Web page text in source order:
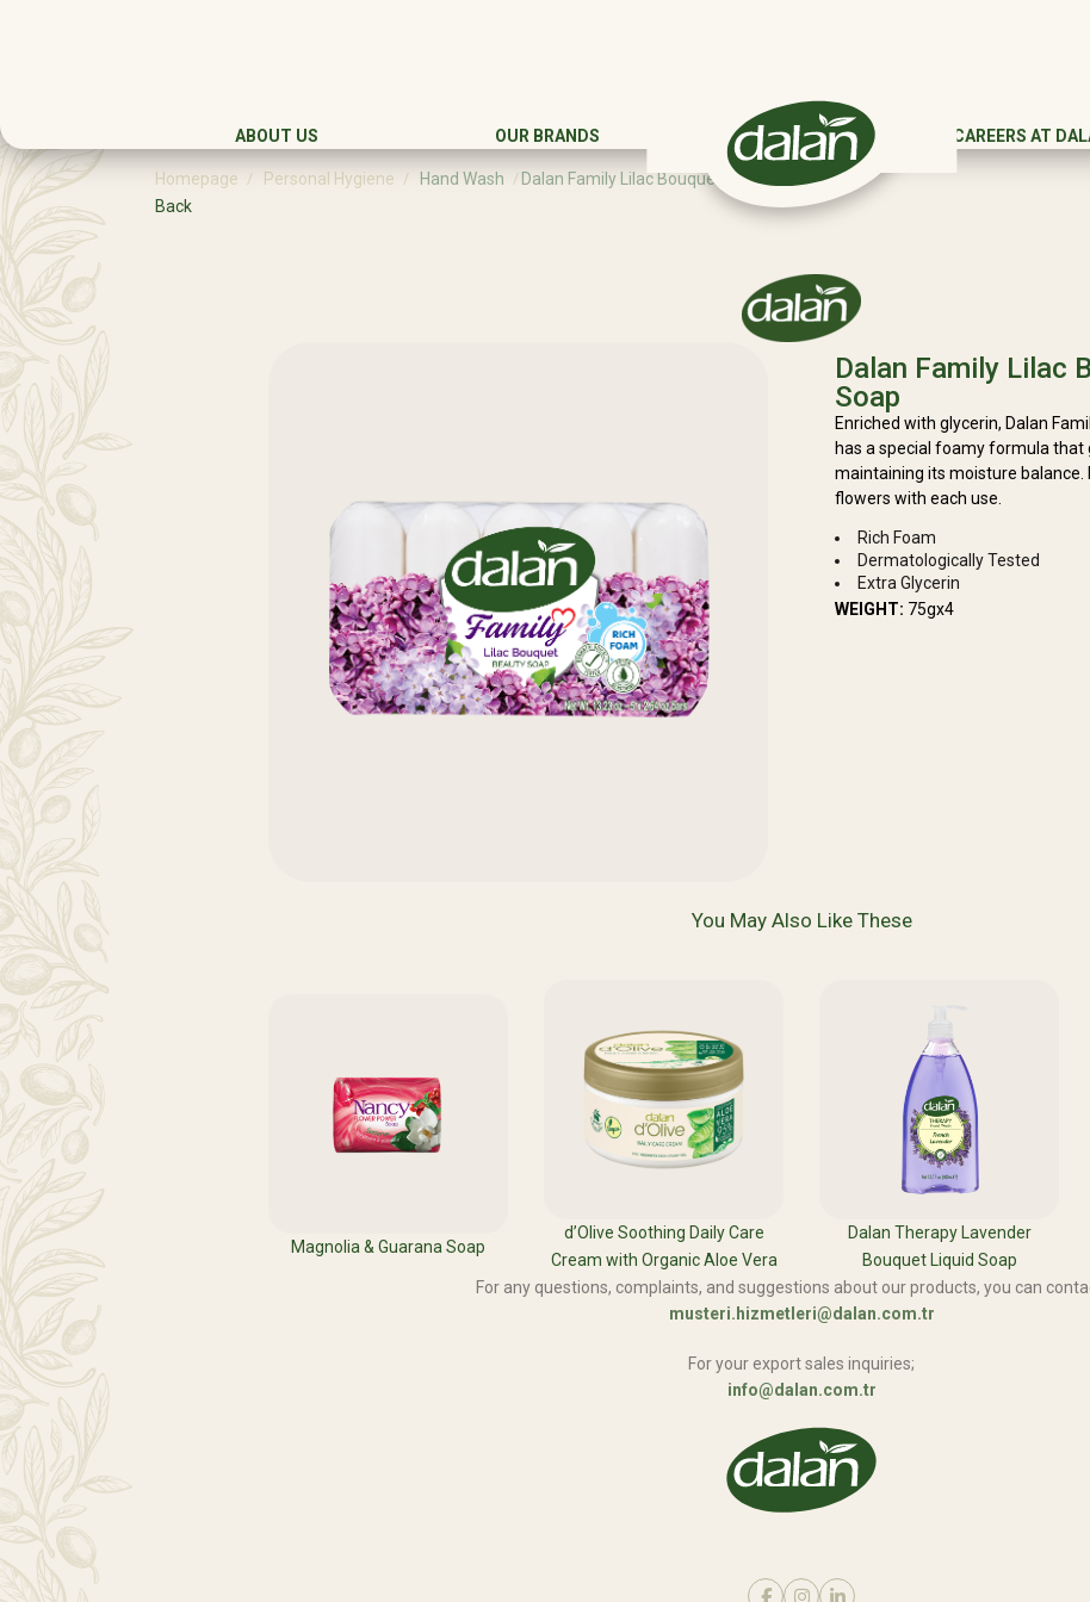
ABOUT US OUR BRANDS CAREERS AT
Homepage Personal Hygiene Hand Wash
Dalan Family Lilac Bouquet Beauty Soap
Back
Dalan Family Lilac
Soap
Enriched with glycerin, Dalan
has a special foamy formula that
maintaining its moisture
flowers with each use.
Rich Foam
Dermatologically Tested
Extra Glycerin
WEIGHT: 75gx4
You May Also Like These
Magnolia & Guarana Soap
d’Olive Soothing Daily Care
Cream with Organic Aloe Vera
Dalan Therapy Lavender
Bouquet Liquid Soap
For any questions, complaints, and suggestions about our products, you can
musteri.hizmetleri@dalan.com.tr
For your export sales inquiries;
info@dalan.com.tr